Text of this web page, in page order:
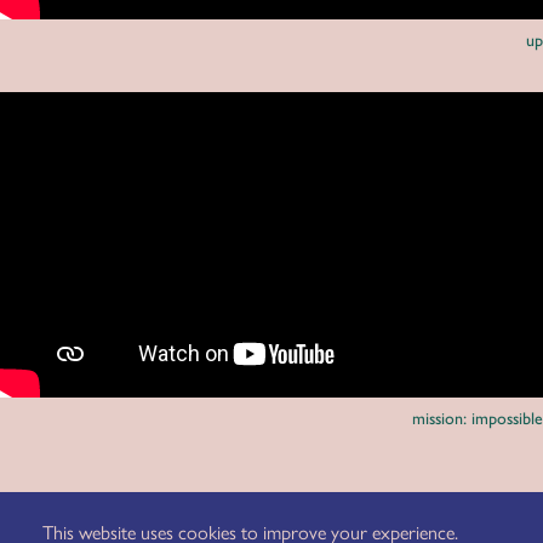
up
mission: impossible
agency: butter.
This website uses cookies to improve your experience.